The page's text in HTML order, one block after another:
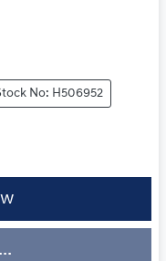
No: H506952